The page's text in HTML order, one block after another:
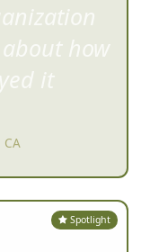
ut how
it
CA
Spotlight